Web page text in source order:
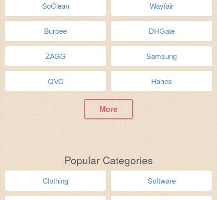
SoClean Wayfair
Burpee DHGate
ZAGG Samsung
QVC Hanes
More
Popular Categories
Clothing Software